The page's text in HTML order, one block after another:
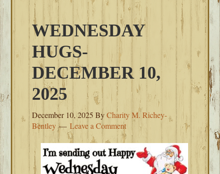
WEDNESDAY
HUGS-
DECEMBER 10,
2025
December 10, 2025 ByCharity M. Richey-
Bentley
Leave a Comment